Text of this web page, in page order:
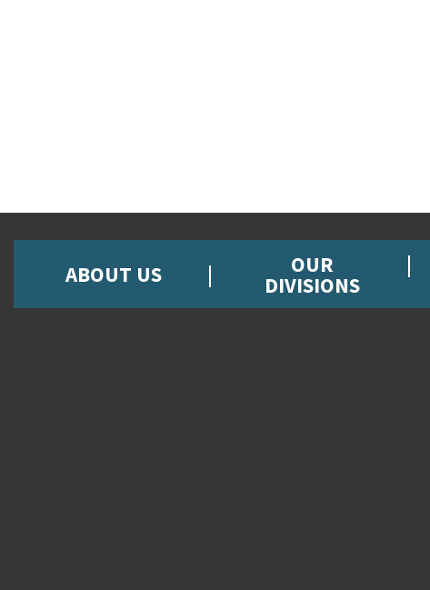
ABOUT US OUR
DIVISIONS